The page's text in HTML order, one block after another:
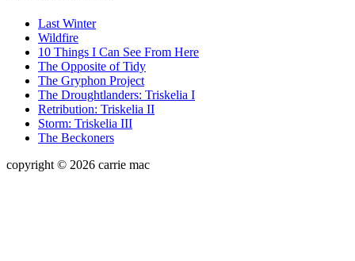
Last Winter
Wildfire
10 Things I Can See From Here
The Opposite of Tidy
The Gryphon Project
The Droughtlanders: Triskelia I
Retribution: Triskelia II
Storm: Triskelia III
The Beckoners
copyright © 2026 carrie mac